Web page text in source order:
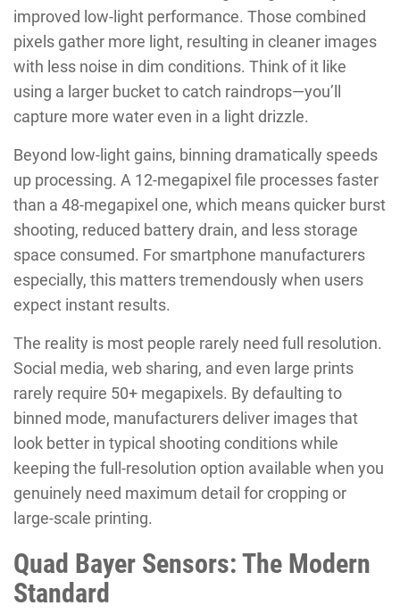
improved low-light performance. Those combined
pixels gather more light, resulting in cleaner images
with less noise in dim conditions. Think of it like
using a larger bucket to catch raindrops—you’ll
capture more water even in a light drizzle.
Beyond low-light gains, binning dramatically speeds
up processing. A 12-megapixel file processes faster
than a 48-megapixel one, which means quicker burst
shooting, reduced battery drain, and less storage
space consumed. For smartphone manufacturers
especially, this matters tremendously when users
expect instant results.
The reality is most people rarely need full resolution.
Social media, web sharing, and even large prints
rarely require 50+ megapixels. By defaulting to
binned mode, manufacturers deliver images that
look better in typical shooting conditions while
keeping the full-resolution option available when you
genuinely need maximum detail for cropping or
large-scale printing.
Quad Bayer Sensors: The Modern
Standard